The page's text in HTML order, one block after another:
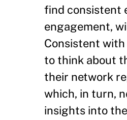
find consistent
engagement,
Consistent
to think about
their network
which, in turn,
insights into